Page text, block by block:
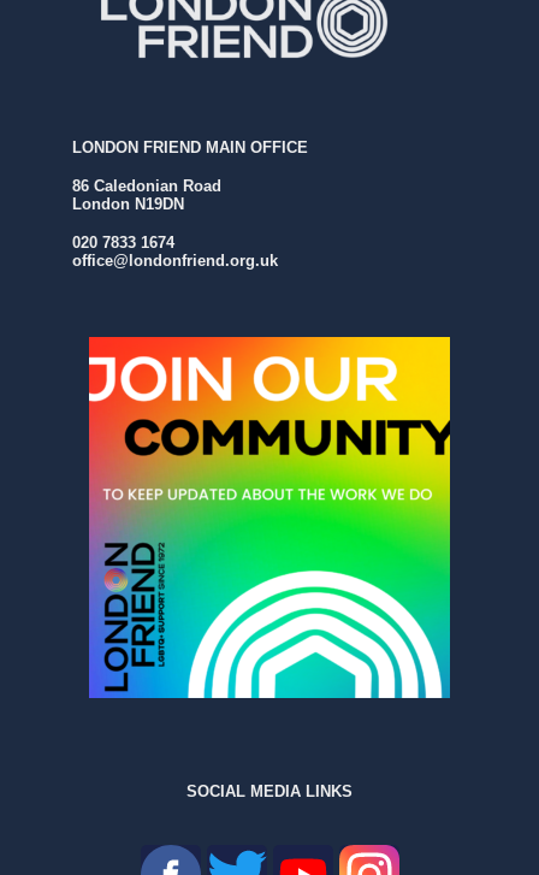
LONDON FRIEND MAIN OFFICE
86 Caledonian Road
London N19DN
020 7833 1674
office@londonfriend.org.uk
SOCIAL MEDIA LINKS